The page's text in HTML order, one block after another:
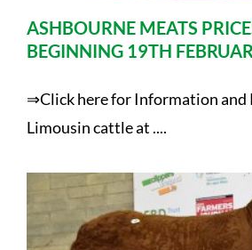
ASHBOURNE MEATS
BEGINNING 19TH
⇒Click here for Information and
Limousin cattle at ....